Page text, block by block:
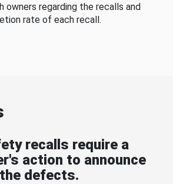
owners regarding the recalls and
rate of each recall.
recalls require a
action to announce
defects.